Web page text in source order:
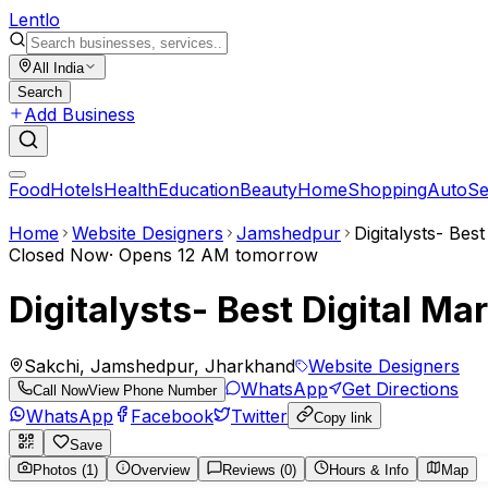
Lentlo
All India
Search
Add Business
FoodHotelsHealthEducationBeautyHomeShoppingAuto
Home Website Designers Jamshedpur
Digitalysts-
Closed Now· Opens 12 AM tomorrow
Digitalysts- Best Digital
Sakchi, Jamshedpur, Jharkhand Website Designers
Call NowView Phone Number WhatsApp
Get Directions
WhatsApp
Facebook Twitter
Copy link
Save
Photos (1)
Overview Reviews (0) Hours & Info Map